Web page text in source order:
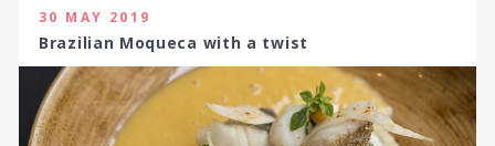
30 MAY 2019
Brazilian Moqueca with a twist